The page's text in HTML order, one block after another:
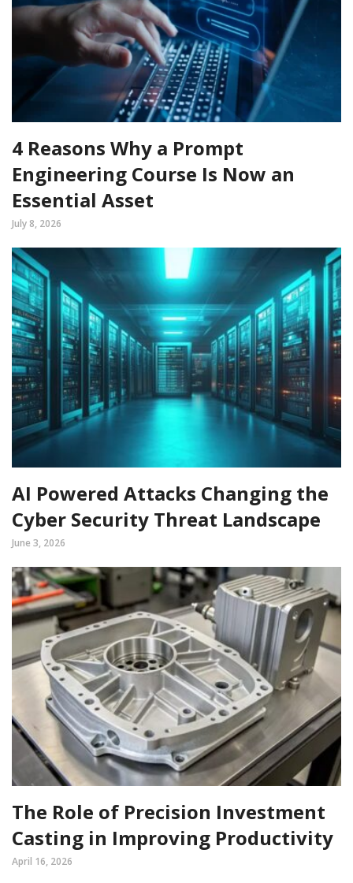
4 Reasons Why a Prompt
Engineering Course Is Now an
Essential Asset
July 8, 2026
AI Powered Attacks Changing the
Cyber Security Threat Landscape
June 3, 2026
The Role of Precision Investment
Casting in Improving Productivity
April 16, 2026